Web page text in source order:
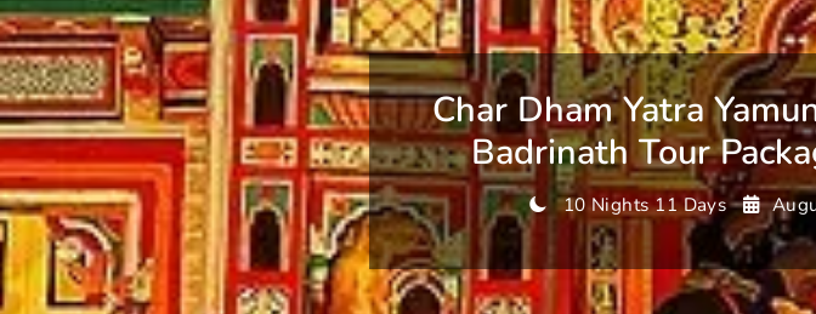
Char Dham Yatra
Badrinath Tour
10 Nights 11 Days